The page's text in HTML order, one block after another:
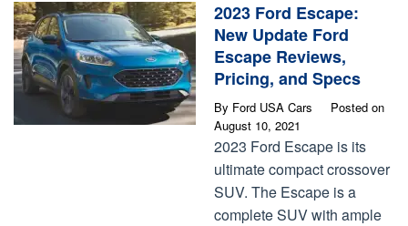
2023 Ford Escape:
New Update Ford
Escape Reviews,
Pricing, and Specs
By Ford USA Cars
Posted on
August 10, 2021
2023 Ford Escape is its
ultimate compact crossover
SUV. The Escape is a
complete SUV with ample